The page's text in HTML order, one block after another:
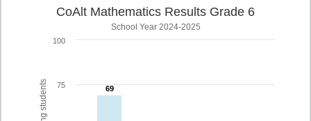
CoAlt Mathematics Results Grade 6
School Year 2024-2025
69
69
75
100